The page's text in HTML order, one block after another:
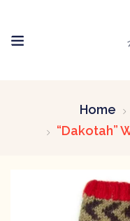
Home
“Dakotah”